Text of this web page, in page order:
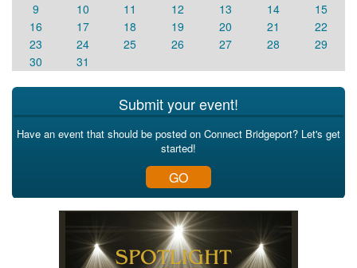
9
10 11 12 13 14
15
16
17 18 19 20 21
22
23
24 25 26 27 28
29
30
31
Submit your event!
Have an event that should be posted on Connect Bridgeport? Let's get
started!
GO